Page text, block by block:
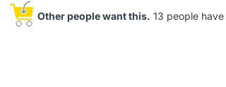
Other people want this. 13 people